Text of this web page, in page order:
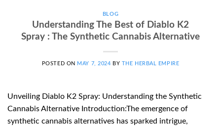
BLOG
Understanding The Best of Diablo K2
Spray : The Synthetic Cannabis Alternative
POSTED ON MAY 7, 2024 BY THE HERBAL EMPIRE
Unveiling Diablo K2 Spray: Understanding the Synthetic
Cannabis Alternative Introduction:The emergence of
synthetic cannabis alternatives has sparked intrigue,